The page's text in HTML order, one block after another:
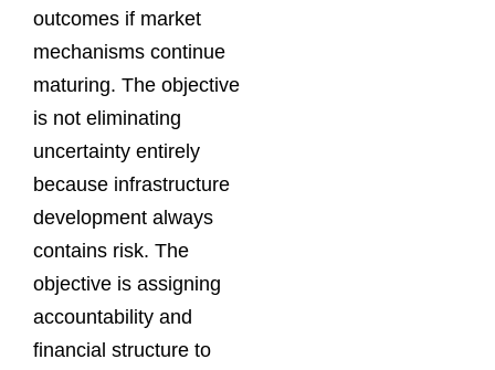
outcomes if market
mechanisms continue
maturing. The objective
is not eliminating
uncertainty entirely
because infrastructure
development always
contains risk. The
objective is assigning
accountability and
financial structure to